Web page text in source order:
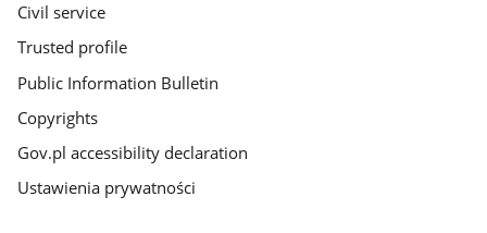
Civil service
Trusted profile
Public Information Bulletin
Copyrights
Gov.pl accessibility declaration
Ustawienia prywatności